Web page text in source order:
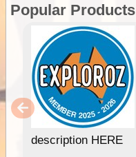
Popular Products
description HERE